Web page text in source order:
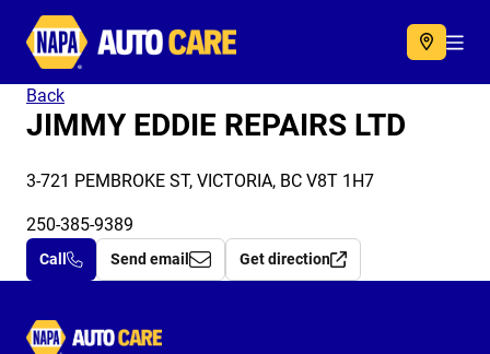
Autocare
Back
JIMMY EDDIE REPAIRS LTD
3-721 PEMBROKE ST, VICTORIA, BC V8T 1H7
250-385-9389
Call Send email Get direction
Autocare